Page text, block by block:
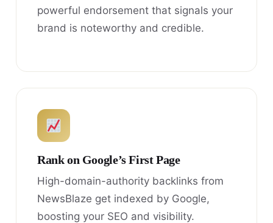
powerful endorsement that signals your
brand is noteworthy and credible.
Rank on Google’s First Page
High-domain-authority backlinks from
NewsBlaze get indexed by Google,
boosting your SEO and visibility.